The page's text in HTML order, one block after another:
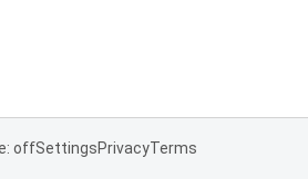
offSettingsPrivacyTerms